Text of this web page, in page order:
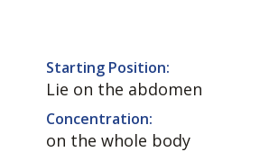
Starting Position:
Lie on the abdomen
Concentration:
on the whole body